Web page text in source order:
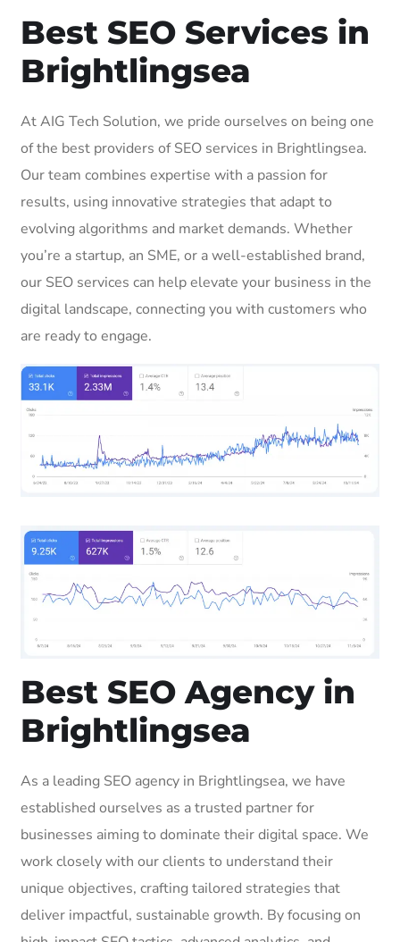
Best SEO Services in
Brightlingsea
At AIG Tech Solution, we pride ourselves on being one
of the best providers of SEO services in Brightlingsea.
Our team combines expertise with a passion for
results, using innovative strategies that adapt to
evolving algorithms and market demands. Whether
you’re a startup, an SME, or a well-established brand,
our SEO services can help elevate your business in the
digital landscape, connecting you with customers who
are ready to engage.
Best SEO Agency in
Brightlingsea
As a leading SEO agency in Brightlingsea, we have
established ourselves as a trusted partner for
businesses aiming to dominate their digital space. We
work closely with our clients to understand their
unique objectives, crafting tailored strategies that
deliver impactful, sustainable growth. By focusing on